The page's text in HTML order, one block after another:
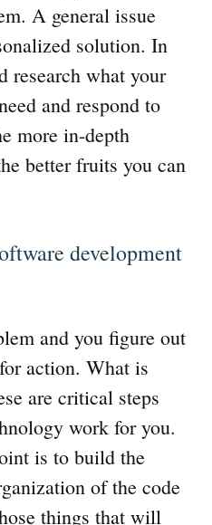
A general issue
solution. In
research what your
and respond to
more in-depth
better fruits you can
development
and you figure out
action. What is
are critical steps
work for you.
is to build the
of the code
things that will